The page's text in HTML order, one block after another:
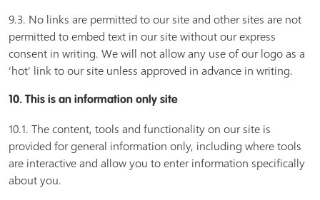
9.3. No links are permitted to our site and other sites are not
permitted to embed text in our site without our express
consent in writing. We will not allow any use of our logo as a
‘hot’ link to our site unless approved in advance in writing.
10. This is an information only site
10.1. The content, tools and functionality on our site is
provided for general information only, including where tools
are interactive and allow you to enter information specifically
about you.